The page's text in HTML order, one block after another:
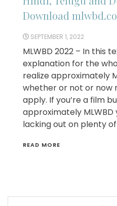
Download
SEPTEMBER 1, 2022
MLWBD 2022 – In this
explanation for the
realize approximately
whether or not or now
apply. If you’re a film
approximately
lacking out on plenty
READ MORE